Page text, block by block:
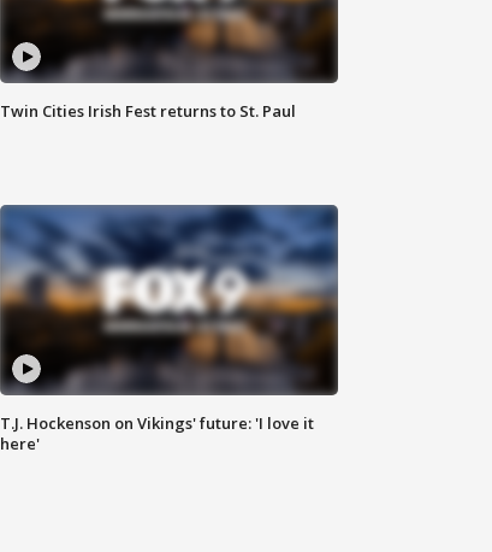
Twin Cities Irish Fest returns to St. Paul
T.J. Hockenson on Vikings' future: 'I love it
here'